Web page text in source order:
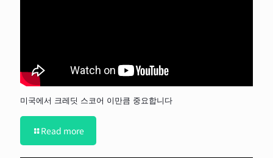
미국에서 크레딧 스코어 이만큼 중요합니다
Read more